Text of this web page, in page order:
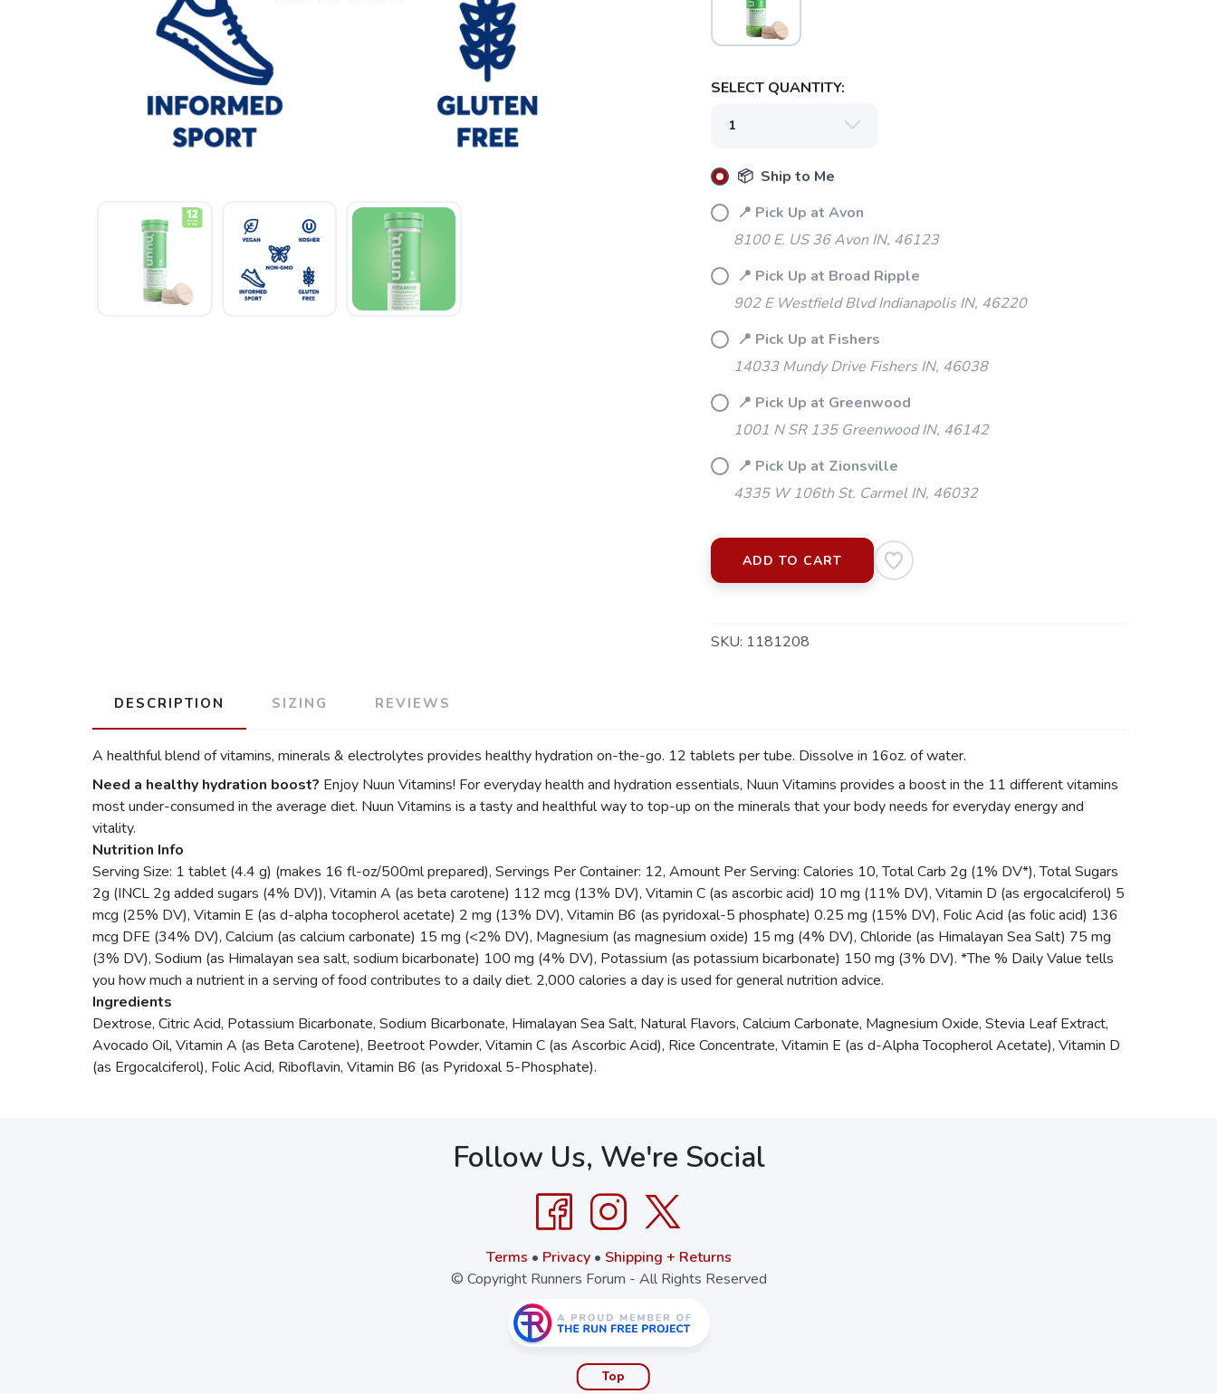
SELECT QUANTITY:
📦 Ship to Me
📍 Pick Up at Avon
8100 E. US 36 Avon IN, 46123
📍 Pick Up at Broad Ripple
902 E Westfield Blvd Indianapolis IN, 46220
📍 Pick Up at Fishers
14033 Mundy Drive Fishers IN, 46038
📍 Pick Up at Greenwood
1001 N SR 135 Greenwood IN, 46142
📍 Pick Up at Zionsville
4335 W 106th St. Carmel IN, 46032
ADD TO CART
SKU: 1181208
DESCRIPTION SIZING REVIEWS
A healthful blend of vitamins, minerals & electrolytes provides healthy hydration on-the-go. 12 tablets per tube. Dissolve in 16oz. of water.
Need a healthy hydration boost? Enjoy Nuun Vitamins! For everyday health and hydration essentials, Nuun Vitamins provides a boost in the 11 different vitamins
most under-consumed in the average diet. Nuun Vitamins is a tasty and healthful way to top-up on the minerals that your body needs for everyday energy and
vitality.
Nutrition Info
Serving Size: 1 tablet (4.4 g) (makes 16 fl-oz/500ml prepared), Servings Per Container: 12, Amount Per Serving: Calories 10, Total Carb 2g (1% DV*), Total Sugars
2g (INCL 2g added sugars (4% DV)), Vitamin A (as beta carotene) 112 mcg (13% DV), Vitamin C (as ascorbic acid) 10 mg (11% DV), Vitamin D (as ergocalciferol) 5
mcg (25% DV), Vitamin E (as d-alpha tocopherol acetate) 2 mg (13% DV), Vitamin B6 (as pyridoxal-5 phosphate) 0.25 mg (15% DV), Folic Acid (as folic acid) 136
mcg DFE (34% DV), Calcium (as calcium carbonate) 15 mg (<2% DV), Magnesium (as magnesium oxide) 15 mg (4% DV), Chloride (as Himalayan Sea Salt) 75 mg
(3% DV), Sodium (as Himalayan sea salt, sodium bicarbonate) 100 mg (4% DV), Potassium (as potassium bicarbonate) 150 mg (3% DV). *The % Daily Value tells
you how much a nutrient in a serving of food contributes to a daily diet. 2,000 calories a day is used for general nutrition advice.
Ingredients
Dextrose, Citric Acid, Potassium Bicarbonate, Sodium Bicarbonate, Himalayan Sea Salt, Natural Flavors, Calcium Carbonate, Magnesium Oxide, Stevia Leaf Extract,
Avocado Oil, Vitamin A (as Beta Carotene), Beetroot Powder, Vitamin C (as Ascorbic Acid), Rice Concentrate, Vitamin E (as d-Alpha Tocopherol Acetate), Vitamin D
(as Ergocalciferol), Folic Acid, Riboflavin, Vitamin B6 (as Pyridoxal 5-Phosphate).
Follow Us, We're Social
Terms • Privacy• Shipping + Returns
© Copyright Runners Forum - All Rights Reserved
Top